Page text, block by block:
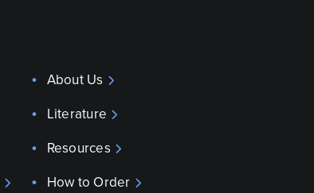
About Us
Literature
Resources
How to Order